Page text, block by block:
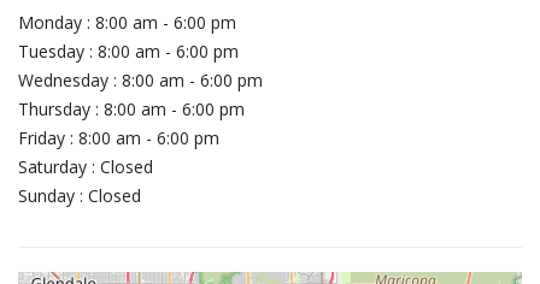
Monday : 8:00 am - 6:00 pm
Tuesday : 8:00 am - 6:00 pm
Wednesday : 8:00 am - 6:00 pm
Thursday : 8:00 am - 6:00 pm
Friday : 8:00 am - 6:00 pm
Saturday : Closed
Sunday : Closed